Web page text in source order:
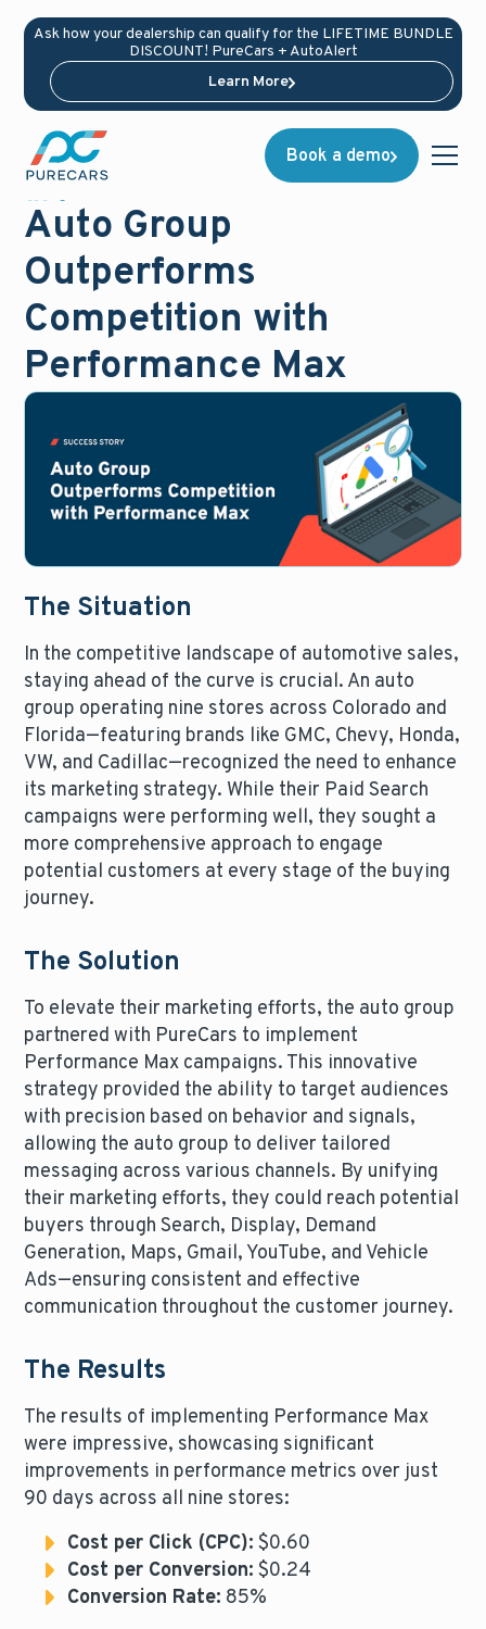
Ask how your dealership can qualify for the LIFETIME BUNDLE
DISCOUNT! PureCars + AutoAlert
Learn More
Book a demo
Success Stories August 13, 2024
Auto Group
Outperforms
Competition with
Performance Max
The Situation
In the competitive landscape of automotive sales,
staying ahead of the curve is crucial. An auto
group operating nine stores across Colorado and
Florida—featuring brands like GMC, Chevy, Honda,
VW, and Cadillac—recognized the need to enhance
its marketing strategy. While their Paid Search
campaigns were performing well, they sought a
more comprehensive approach to engage
potential customers at every stage of the buying
journey.
The Solution
To elevate their marketing efforts, the auto group
partnered with PureCars to implement
Performance Max campaigns. This innovative
strategy provided the ability to target audiences
with precision based on behavior and signals,
allowing the auto group to deliver tailored
messaging across various channels. By unifying
their marketing efforts, they could reach potential
buyers through Search, Display, Demand
Generation, Maps, Gmail, YouTube, and Vehicle
Ads—ensuring consistent and effective
communication throughout the customer journey.
The Results
The results of implementing Performance Max
were impressive, showcasing significant
improvements in performance metrics over just
90 days across all nine stores:
Cost per Click (CPC): $0.60
Cost per Conversion: $0.24
Conversion Rate: 85%